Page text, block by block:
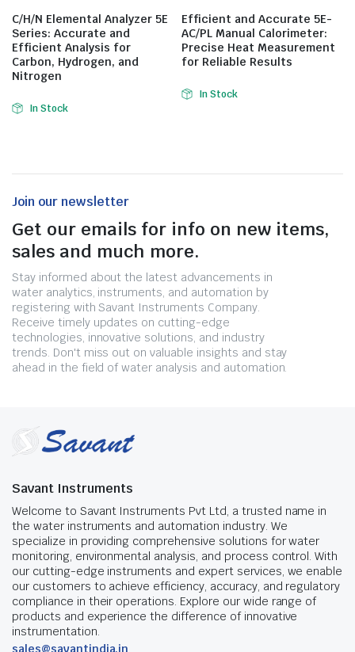
C/H/N Elemental Analyzer 5E
Series: Accurate and
Efficient Analysis for
Carbon, Hydrogen, and
Nitrogen
In Stock
Efficient and Accurate 5E-
AC/PL Manual Calorimeter:
Precise Heat Measurement
for Reliable Results
In Stock
Join our newsletter
Get our emails for info on new items,
sales and much more.
Stay informed about the latest advancements in
water analytics, instruments, and automation by
registering with Savant Instruments Company.
Receive timely updates on cutting-edge
technologies, innovative solutions, and industry
trends. Don't miss out on valuable insights and stay
ahead in the field of water analysis and automation.
Savant Instruments
Welcome to Savant Instruments Pvt Ltd, a trusted name in
the water instruments and automation industry. We
specialize in providing comprehensive solutions for water
monitoring, environmental analysis, and process control. With
our cutting-edge instruments and expert services, we enable
our customers to achieve efficiency, accuracy, and regulatory
compliance in their operations. Explore our wide range of
products and experience the difference of innovative
instrumentation.
sales@savantindia.in